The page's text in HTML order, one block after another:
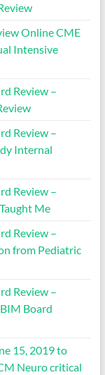
Online CME
Intensive
Review –
Review –
Internal
Review –
Me
Review –
from Pediatric
Review –
Board
15, 2019 to
Neuro critical